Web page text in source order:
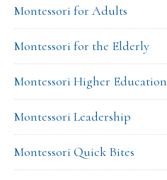
Montessori for Adults
Montessori for the Elderly
Montessori Higher Education
Montessori Leadership
Montessori Quick Bites